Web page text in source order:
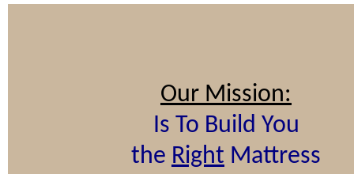
Our Mission:
Is To Build You
the Right Mattress